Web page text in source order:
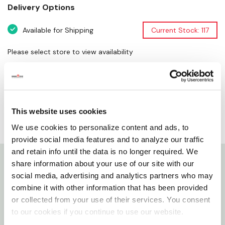
This website uses cookies
We use cookies to personalize content and ads, to
provide social media features and to analyze our traffic
and retain info until the data is no longer required. We
share information about your use of our site with our
social media, advertising and analytics partners who may
combine it with other information that has been provided
or collected from your use of their services. You consent
to our cookies if you continue to use our website.
Delivery Options
Available for Shipping Current Stock: 117
Please select store to view availability
Details
Features